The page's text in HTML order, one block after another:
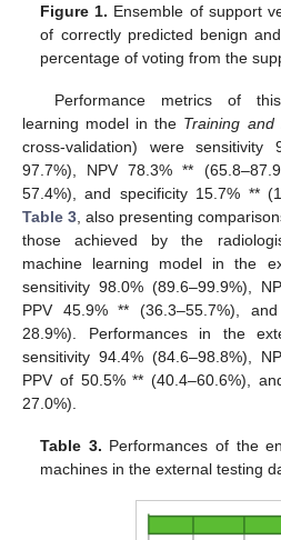
Figure 1. Ensemble of support
of correctly predicted benign
percentage of voting from the
Performance metrics of
learning model in the Training and
cross-validation) were
97.7%), NPV 78.3% **
57.4%), and specificity 15.7% **
Table 3 , also presenting
those achieved by the
machine learning model in the
sensitivity 98.0% (89.6–99.9%),
PPV 45.9% ** (36.3–55.7%),
28.9%). Performances in the
sensitivity 94.4% (84.6–98.8%),
PPV of 50.5% ** (40.4–60.6%),
27.0%).
Table 3. Performances of the
machines in the external testing